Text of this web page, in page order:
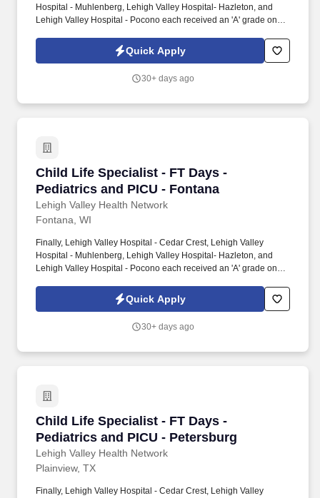
Hospital - Muhlenberg, Lehigh Valley Hospital- Hazleton, and
Lehigh Valley Hospital - Pocono each received an 'A' grade on
highest grade in patient safety. We're a Magnet(tm) Hospital,
having been honored five times with the American Nurses
excellence and quality patient outcomes in our Lehigh Valley
Quick Apply
30+ days ago
Child Life Specialist - FT Days -
Pediatrics and PICU - Fontana
Lehigh Valley Health Network
Child Life Specialist - FT Days - Pediatrics
Fontana, WI
Finally, Lehigh Valley Hospital - Cedar Crest, Lehigh Valley
Hospital - Muhlenberg, Lehigh Valley Hospital- Hazleton, and
Lehigh Valley Hospital - Pocono each received an 'A' grade on
highest grade in patient safety. We're a Magnet(tm) Hospital,
having been honored five times with the American Nurses
excellence and quality patient outcomes in our Lehigh Valley
Quick Apply
30+ days ago
Child Life Specialist - FT Days -
Pediatrics and PICU - Petersburg
Lehigh Valley Health Network
Child Life Specialist - FT Days - Pediatrics
Plainview, TX
Finally, Lehigh Valley Hospital - Cedar Crest, Lehigh Valley